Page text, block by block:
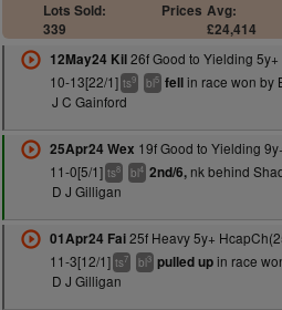
Lots Sold:
339
Prices Avg:
£24,414
12May24 Kil26f Good to Yielding 5y+
10-13[22/1] ts9 bl5 fellin race won by
J C Gainford
25Apr24 Wex 19f Good to Yielding
11-0[5/1] ts8 bl4 2nd/6,nk behind
D J Gilligan
01Apr24 Fai25f Heavy 5y+
11-3[12/1] ts7 bl3 pulled upin race
D J Gilligan